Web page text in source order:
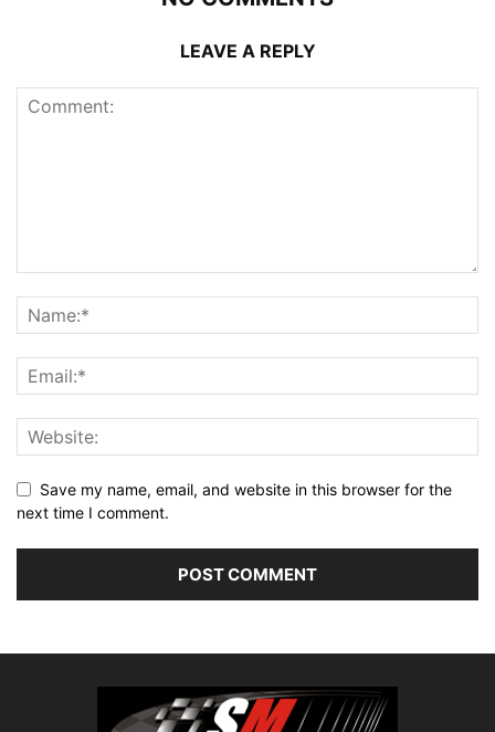
LEAVE A REPLY
Save my name, email, and website in this browser for the
next time I comment.